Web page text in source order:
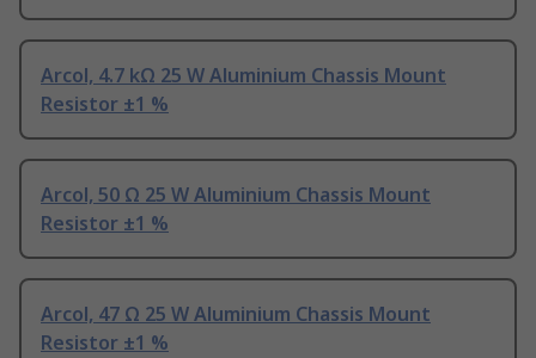
Arcol, 4.7 kΩ 25 W Aluminium Chassis Mount
Resistor ±1 %
Arcol, 50 Ω 25 W Aluminium Chassis Mount
Resistor ±1 %
Arcol, 47 Ω 25 W Aluminium Chassis Mount
Resistor ±1 %